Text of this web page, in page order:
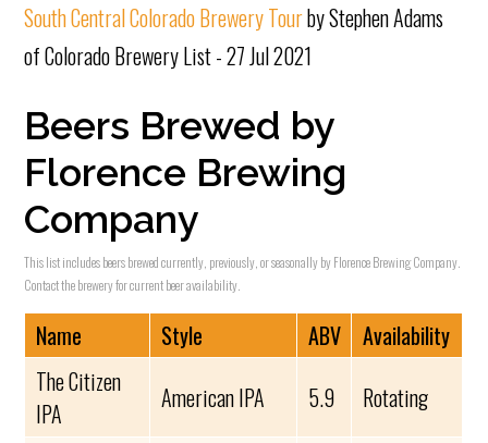
South Central Colorado Brewery Tourby Stephen Adams
of Colorado Brewery List - 27 Jul 2021
Beers Brewed by
Florence Brewing
Company
This list includes beers brewed currently, previously, or seasonally by Florence Brewing Company.
Contact the brewery for current beer availability.
Name Style ABV
Availability
The Citizen
IPA
American IPA 5.9
Rotating